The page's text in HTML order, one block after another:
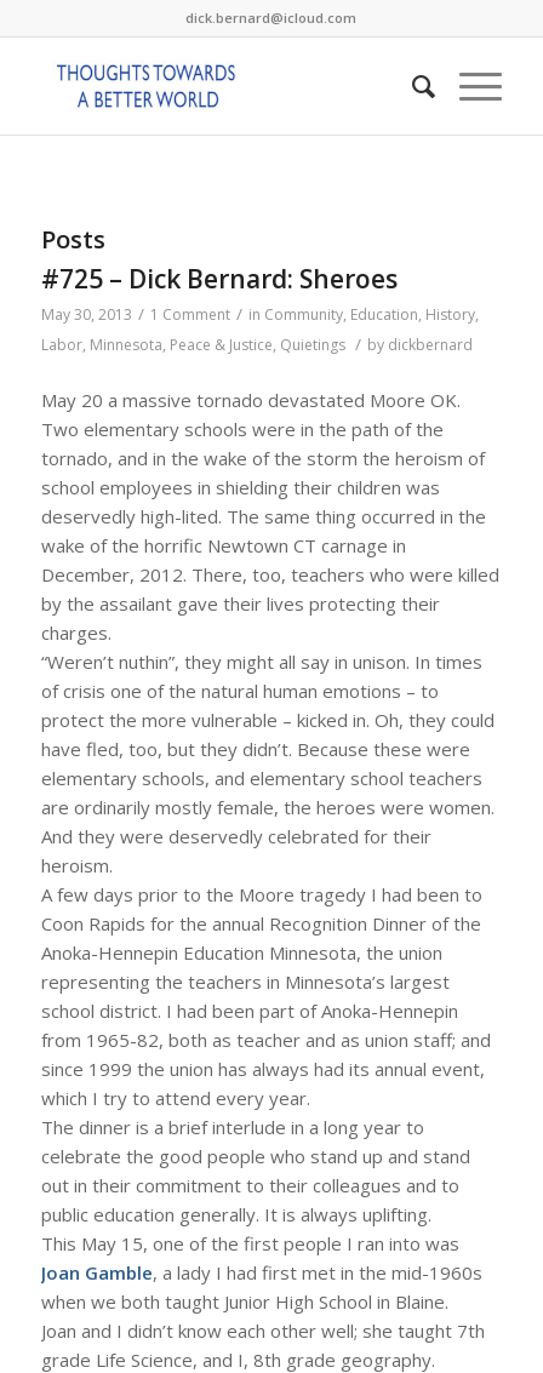
dick.bernard@icloud.com
Posts
#725 – Dick Bernard: Sheroes
May 30, 2013 / 1 Comment / in Community, Education, History,
Labor, Minnesota, Peace & Justice, Quietings / by dickbernard
May 20 a massive tornado devastated Moore OK.
Two elementary schools were in the path of the
tornado, and in the wake of the storm the heroism of
school employees in shielding their children was
deservedly high-lited. The same thing occurred in the
wake of the horrific Newtown CT carnage in
December, 2012. There, too, teachers who were killed
by the assailant gave their lives protecting their
charges.
“Weren’t nuthin”, they might all say in unison. In times
of crisis one of the natural human emotions – to
protect the more vulnerable – kicked in. Oh, they could
have fled, too, but they didn’t. Because these were
elementary schools, and elementary school teachers
are ordinarily mostly female, the heroes were women.
And they were deservedly celebrated for their
heroism.
A few days prior to the Moore tragedy I had been to
Coon Rapids for the annual Recognition Dinner of the
Anoka-Hennepin Education Minnesota, the union
representing the teachers in Minnesota’s largest
school district. I had been part of Anoka-Hennepin
from 1965-82, both as teacher and as union staff; and
since 1999 the union has always had its annual event,
which I try to attend every year.
The dinner is a brief interlude in a long year to
celebrate the good people who stand up and stand
out in their commitment to their colleagues and to
public education generally. It is always uplifting.
This May 15, one of the first people I ran into was
Joan Gamble, a lady I had first met in the mid-1960s
when we both taught Junior High School in Blaine.
Joan and I didn’t know each other well; she taught 7th
grade Life Science, and I, 8th grade geography.